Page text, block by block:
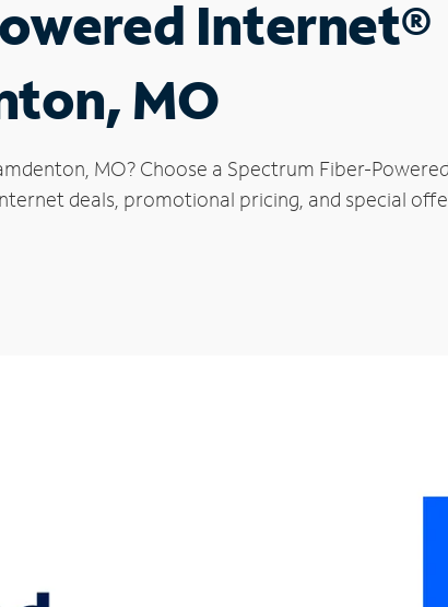
Internet®
MO
MO? Choose a Spectrum Fiber-
deals, promotional pricing, and special